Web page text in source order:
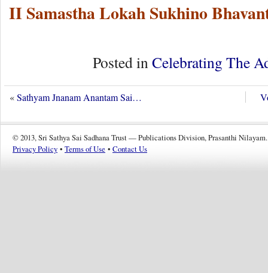
II Samastha Lokah Sukhino
Posted inCelebrating The
«Sathyam Jnanam Anantam Sai…
© 2013, Sri Sathya Sai Sadhana Trust — Publications Division, Prasanthi Nilayam.
Privacy Policy • Terms of Use • Contact Us